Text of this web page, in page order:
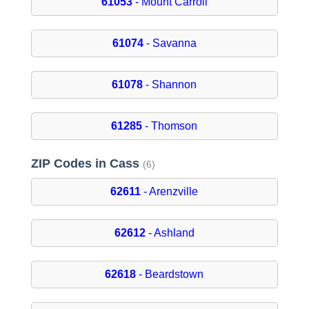
61074- Savanna
61078 - Shannon
61285 - Thomson
ZIP Codes in Cass (6)
62611 - Arenzville
62612- Ashland
62618 - Beardstown